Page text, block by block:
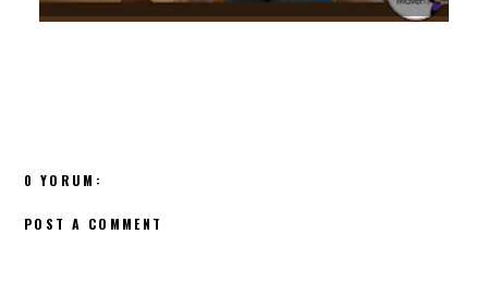
0 YORUM:
POST A COMMENT